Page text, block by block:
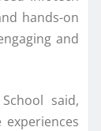
hands-on
and
said,